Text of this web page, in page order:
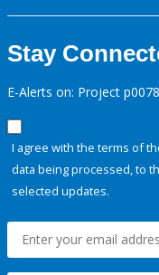
Stay
E-Alerts on: Project
I agree with the terms of
data being processed, to
selected updates.